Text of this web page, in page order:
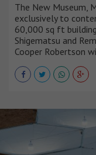
The New Museum,
exclusively to
60,000 sq ft
Shigematsu and
Cooper Robertson